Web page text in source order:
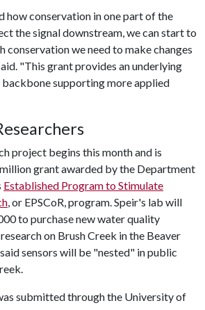
how conservation in one part of the
the signal downstream, we can start to
conservation we need to make changes
"This grant provides an underlying
supporting more applied
project begins this month and is
grant awarded by the Department
Established Program to Stimulate
, or EPSCoR, program. Speir's lab will
to purchase new water quality
on Brush Creek in the Beaver
sensors will be "nested" in public
submitted through the University of